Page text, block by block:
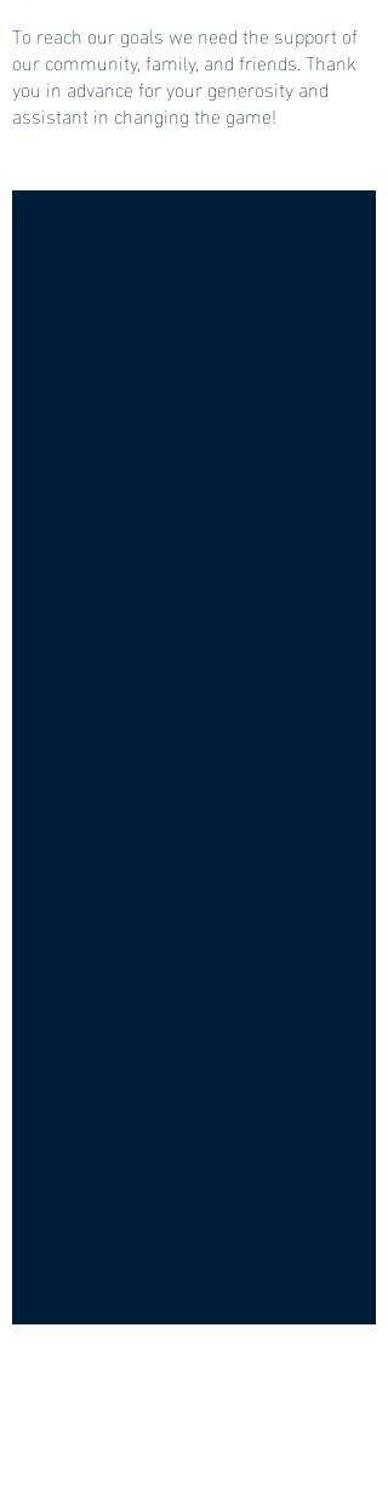
To reach our goals we need the support of
our community, family, and friends. Thank
you in advance for your generosity and
assistant in changing the game!